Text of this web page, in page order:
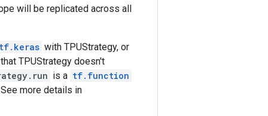
will be replicated across all
with TPUStrategy, or
TPUStrategy doesn't
is a tf.function
more details in